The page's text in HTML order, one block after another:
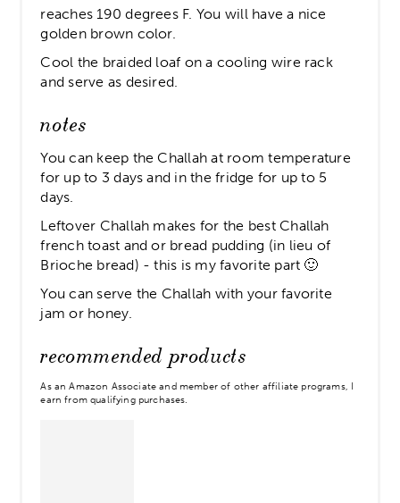
reaches 190 degrees F. You will have a nice
golden brown color.
Cool the braided loaf on a cooling wire rack
and serve as desired.
notes
You can keep the Challah at room temperature
for up to 3 days and in the fridge for up to 5
days.
Leftover Challah makes for the best Challah
french toast and or bread pudding (in lieu of
Brioche bread) - this is my favorite part 🙂
You can serve the Challah with your favorite
jam or honey.
recommended products
As an Amazon Associate and member of other affiliate programs, I
earn from qualifying purchases.